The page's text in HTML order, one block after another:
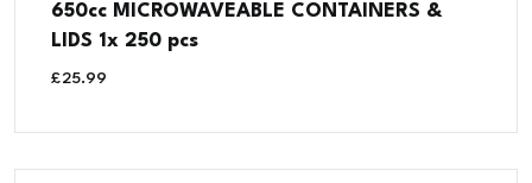
650cc MICROWAVEABLE CONTAINERS &
LIDS 1x 250 pcs
£25.99